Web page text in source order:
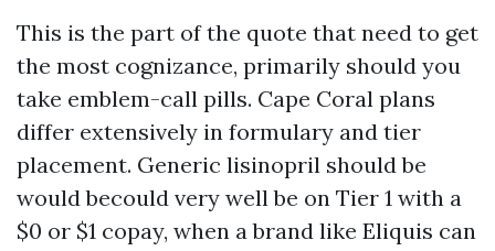
This is the part of the quote that need to get
the most cognizance, primarily should you
take emblem-call pills. Cape Coral plans
differ extensively in formulary and tier
placement. Generic lisinopril should be
would becould very well be on Tier 1 with a
$0 or $1 copay, when a brand like Eliquis can